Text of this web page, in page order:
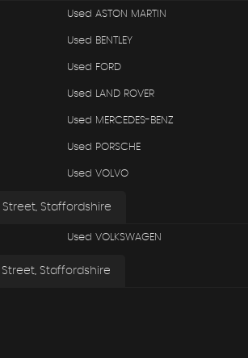
Used ASTON MARTIN
Used BENTLEY
Used FORD
Used LAND ROVER
Used MERCEDES-BENZ
Used PORSCHE
Used VOLVO
Street, Staffordshire
Used VOLKSWAGEN
Street, Staffordshire